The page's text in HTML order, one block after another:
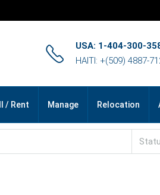
USA: 1-404-300-
HAITI: +(509) 4887-
/ Rent Manage Relocation